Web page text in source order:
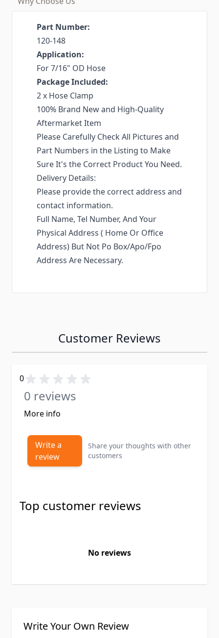
Part Number:
120-148
Application:
For 7/16" OD Hose
Package Included:
2 x Hose Clamp
100% Brand New and High-Quality
Aftermarket Item
Please Carefully Check All Pictures and
Part Numbers in the Listing to Make
Sure It's the Correct Product You Need.
Delivery Details:
Please provide the correct address and
contact information.
Full Name, Tel Number, And Your
Physical Address ( Home Or Office
Address) But Not Po Box/Apo/Fpo
Address Are Necessary.
Customer Reviews
0
0 reviews
More info
Write a
review
Share your thoughts with other
customers
Top customer reviews
No reviews
Write Your Own Review